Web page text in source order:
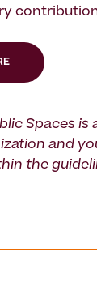
Spaces is
and
the